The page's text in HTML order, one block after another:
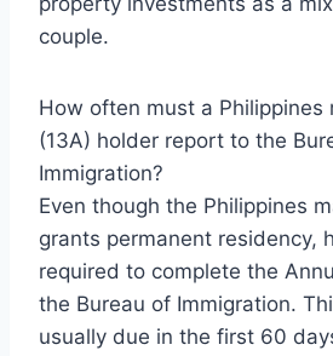
couple.
How often must a Philippines
(13A) holder report to the
Immigration?
Even though the Philippines
grants permanent residency,
required to complete the
the Bureau of Immigration.
usually due in the first 60